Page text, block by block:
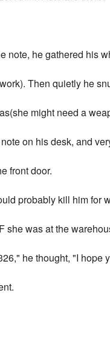
note, he gathered his
Then quietly he
might need a
on his desk, and
front door.
probably kill him for
she was at the
he thought, "I hope